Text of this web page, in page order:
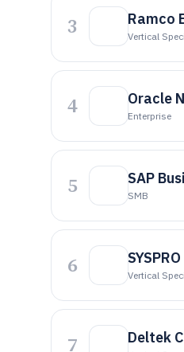
3 Ramco
Vertical
4 Oracle
Enterprise
5 SAP
SMB
6 SYSPRO
Vertical
7 Deltek